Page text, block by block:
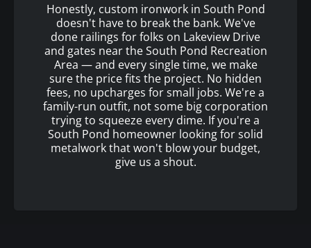
Honestly, custom ironwork in South Pond
doesn't have to break the bank. We've
done railings for folks on Lakeview Drive
and gates near the South Pond Recreation
Area — and every single time, we make
sure the price fits the project. No hidden
fees, no upcharges for small jobs. We're a
family-run outfit, not some big corporation
trying to squeeze every dime. If you're a
South Pond homeowner looking for solid
metalwork that won't blow your budget,
give us a shout.